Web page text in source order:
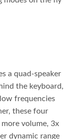
a quad-speaker
the keyboard,
frequencies
these four
volume, 3x
dynamic range